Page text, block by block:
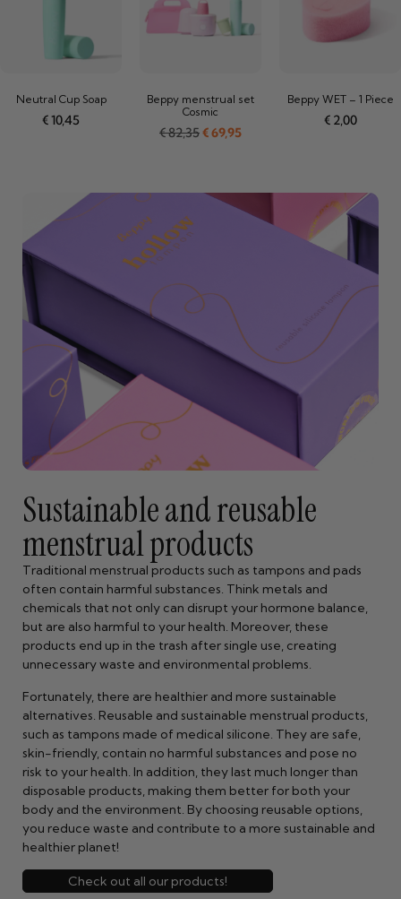
Neutral Cup Soap
€10,45
Beppy menstrual set
Cosmic
€82,35€69,95
Beppy WET – 1 Piece
€2,00
Sustainable and reusable
menstrual products
Traditional menstrual products such as tampons and pads
often contain harmful substances. Think metals and
chemicals that not only can disrupt your hormone balance,
but are also harmful to your health. Moreover, these
products end up in the trash after single use, creating
unnecessary waste and environmental problems.
Fortunately, there are healthier and more sustainable
alternatives. Reusable and sustainable menstrual products,
such as tampons made of medical silicone. They are safe,
skin-friendly, contain no harmful substances and pose no
risk to your health. In addition, they last much longer than
disposable products, making them better for both your
body and the environment. By choosing reusable options,
you reduce waste and contribute to a more sustainable and
healthier planet!
Check out all our products!